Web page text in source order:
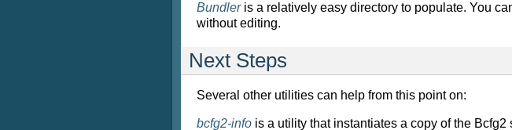
Bundleris a relatively easy directory to populate. You
without editing.
Next Steps
Several other utilities can help from this point on:
bcfg2-info is a utility that instantiates a copy of the